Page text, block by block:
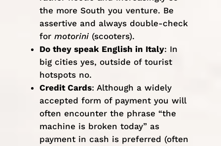
the more South you venture. Be
assertive and always double-check
for motorini(scooters).
Do they speak English in Italy: In
big cities yes, outside of tourist
hotspots no.
Credit Cards: Although a widely
accepted form of payment you will
often encounter the phrase “the
machine is broken today” as
payment in cash is preferred (often